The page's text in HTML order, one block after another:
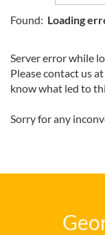
Found: Loading
Server error while
Please contact us
know what led to
Sorry for any